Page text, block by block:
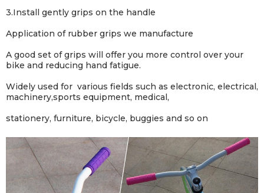
3.Install gently grips on the handle
Application of rubber grips we manufacture
A good set of grips will offer you more control over your
bike and reducing hand fatigue.
Widely used for various fields such as electronic, electrical,
machinery,sports equipment, medical,
stationery, furniture, bicycle, buggies and so on